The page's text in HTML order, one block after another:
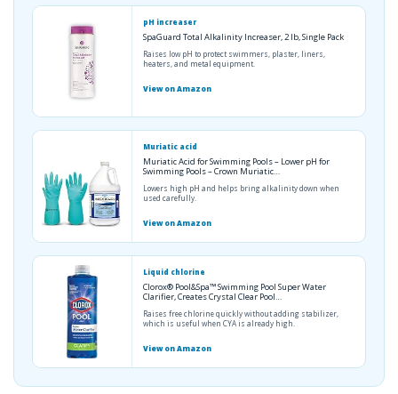
pH increaser
SpaGuard Total Alkalinity Increaser, 2 lb, Single Pack
Raises low pH to protect swimmers, plaster, liners,
heaters, and metal equipment.
View on Amazon
Muriatic acid
Muriatic Acid for Swimming Pools – Lower pH for
Swimming Pools – Crown Muriatic…
Lowers high pH and helps bring alkalinity down when
used carefully.
View on Amazon
Liquid chlorine
Clorox® Pool&Spa™ Swimming Pool Super Water
Clarifier, Creates Crystal Clear Pool…
Raises free chlorine quickly without adding stabilizer,
which is useful when CYA is already high.
View on Amazon